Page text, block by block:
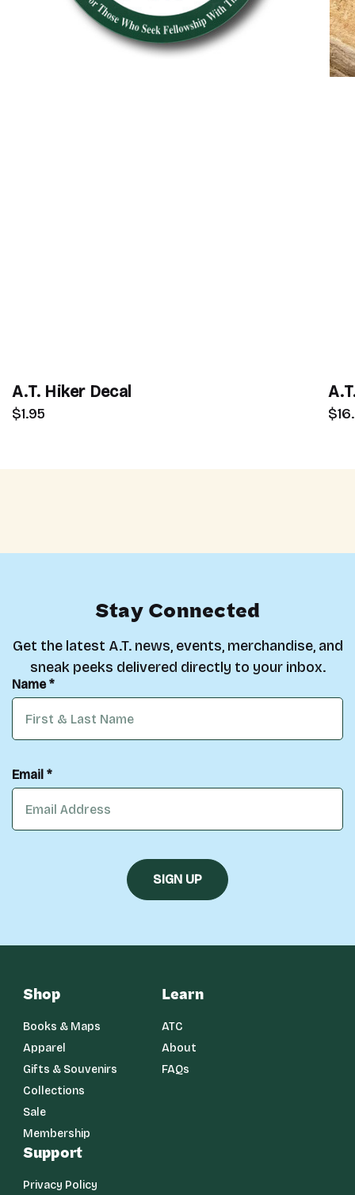
A.T. Hiker Decal
$1.95
Stay Connected
Get the latest A.T. news, events, merchandise, and
sneak peeks delivered directly to your inbox.
Name *
Email *
Shop
Books & Maps
Apparel
Gifts & Souvenirs
Collections
Sale
Membership
Learn
ATC
About
FAQs
Support
Privacy Policy